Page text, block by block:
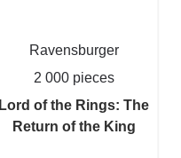
Ravensburger
2 000 pieces
Lord of the Rings: The
Return of the King